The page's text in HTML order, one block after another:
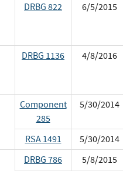
DRBG 822 6/5/2015
DRBG 1136 4/8/2016
Component
285
5/30/2014
RSA 1491
5/30/2014
DRBG 786 5/8/2015